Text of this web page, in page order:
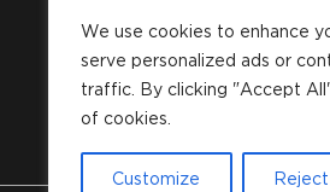
We use cookies to enhance
serve personalized ads or
traffic. By clicking "Accept
of cookies.
Customize Reject